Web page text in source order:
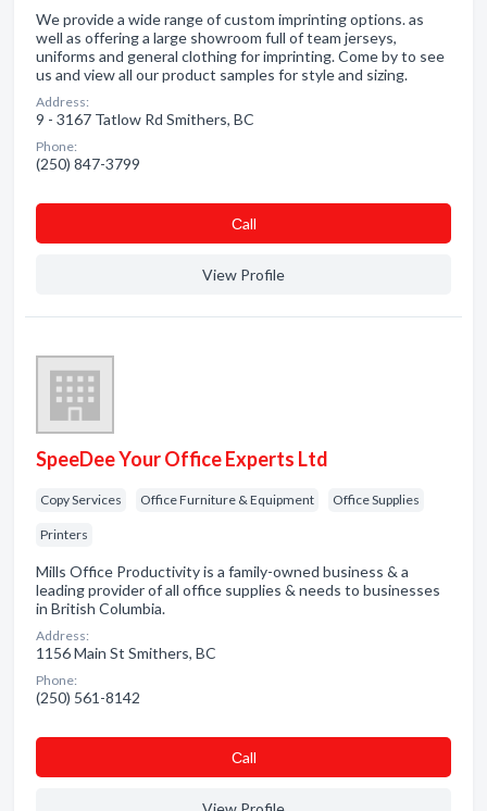
We provide a wide range of custom imprinting options. as
well as offering a large showroom full of team jerseys,
uniforms and general clothing for imprinting. Come by to see
us and view all our product samples for style and sizing.
Address:
9 - 3167 Tatlow Rd Smithers, BC
Phone:
(250) 847-3799
Сall
View Profile
SpeeDee Your Office Experts Ltd
Copy Services Office Furniture & Equipment Office Supplies
Printers
Mills Office Productivity is a family-owned business & a
leading provider of all office supplies & needs to businesses
in British Columbia.
Address:
1156 Main St Smithers, BC
Phone:
(250) 561-8142
Сall